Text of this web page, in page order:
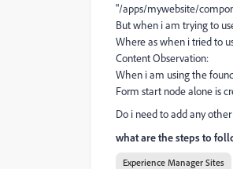
"/apps/mywebsite/
But when i am trying to
Where as when i tried to
Content Observation:
When i am using the
Form start node alone is
Do i need to add any
what are the steps to
Experience Manager Sites